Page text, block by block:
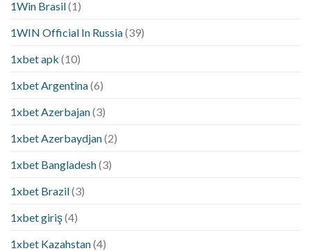
1Win Brasil(1)
1WIN Official In Russia(39)
1xbet apk (10)
1xbet Argentina(6)
1xbet Azerbajan(3)
1xbet Azerbaydjan(2)
1xbet Bangladesh(3)
1xbet Brazil(3)
1xbet giriş(4)
1xbet Kazahstan(4)